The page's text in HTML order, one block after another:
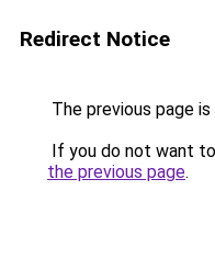
Redirect Notice
The previous page
If you do not want
the previous page.